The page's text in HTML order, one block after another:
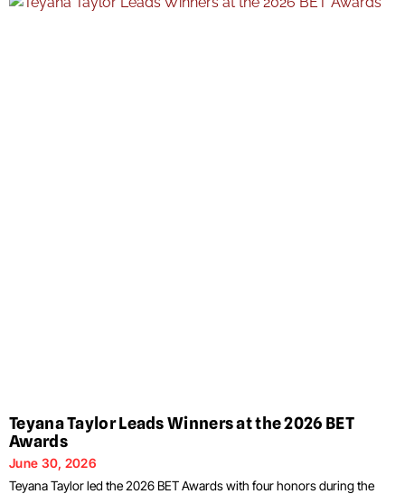
Teyana Taylor Leads Winners at the 2026 BET
Awards
June 30, 2026
Teyana Taylor led the 2026 BET Awards with four honors during the